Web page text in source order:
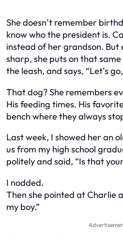
She doesn’t remember
know who the president is.
instead of her grandson. But
sharp, she puts on that
the leash, and says, “Let’s
That dog? She remembers
His feeding times. His
bench where they always
Last week, I showed her an
us from my high school
politely and said, “Is that
I nodded.
Then she pointed at Charlie
my boy.”